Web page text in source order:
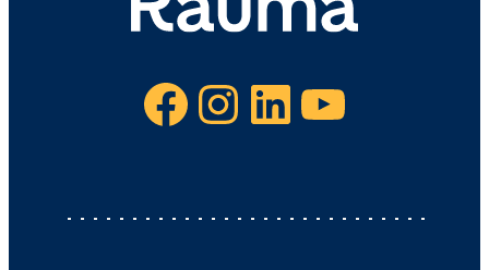
Facebook Instagram LinkedIn YouTube